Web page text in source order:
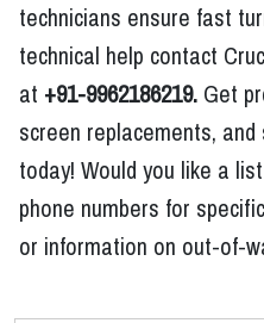
technicians ensure fast
technical help contact
at +91-9962186219. Get
screen replacements,
today! Would you like a
phone numbers for
or information on out-of-